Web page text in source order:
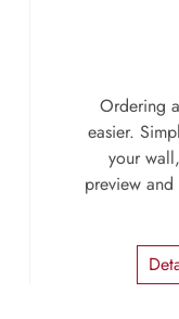
Ordering
easier.
your
preview